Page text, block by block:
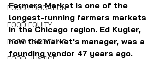
FOOD EDUCATION
FOOD EQUITY
FOOD GARDENING
Farmers Market is one of the
longest-running farmers markets
in the Chicago region. Ed Kugler,
now the market's manager, was a
founding vendor 47 years ago.